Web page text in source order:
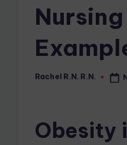
Rachel R.N. R.N.
Obesity